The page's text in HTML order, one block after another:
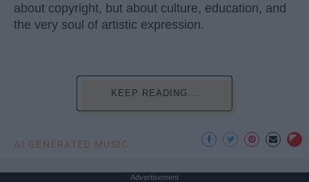
about copyright, but about culture, education, and
the very soul of artistic expression.
KEEP READING...
AI GENERATED MUSIC
Advertisement